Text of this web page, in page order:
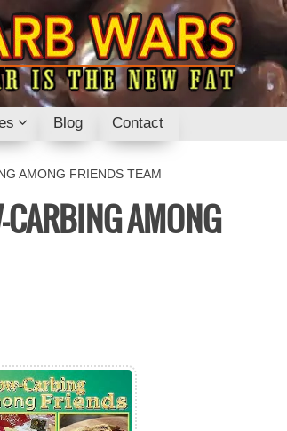
Blog Contact
AMONG FRIENDS TEAM
CARBING AMONG